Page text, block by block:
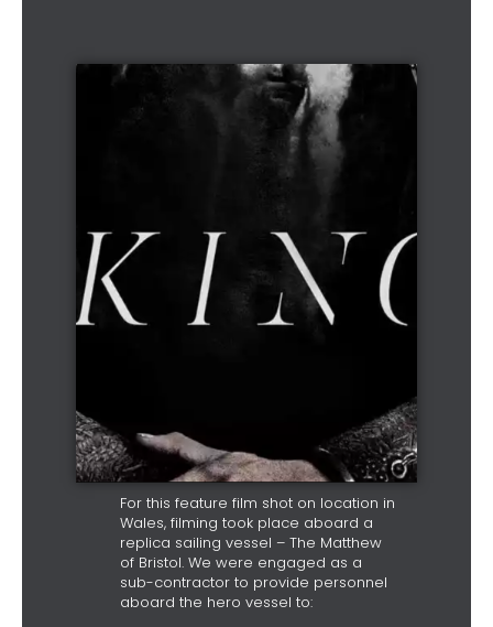
For this feature film shot on location in
Wales, filming took place aboard a
replica sailing vessel – The Matthew
of Bristol. We were engaged as a
sub-contractor to provide personnel
aboard the hero vessel to: